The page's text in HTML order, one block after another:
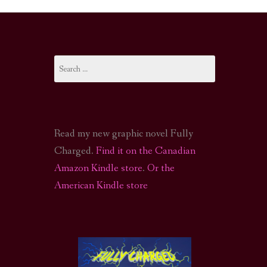
FI PODCAST
OF CTHULHU ACTUAL PLAY PODCAST
for:
Read my new graphic novel Fully
Charged. Find it on the Canadian
Amazon Kindle store. Or the
American Kindle store